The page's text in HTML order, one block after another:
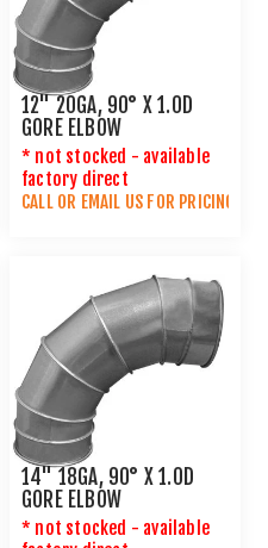
12" 20GA, 90° X 1.0D
GORE ELBOW
* not stocked - available
factory direct
CALL OR EMAIL US FOR PRICING
14" 18GA, 90° X 1.0D
GORE ELBOW
* not stocked - available